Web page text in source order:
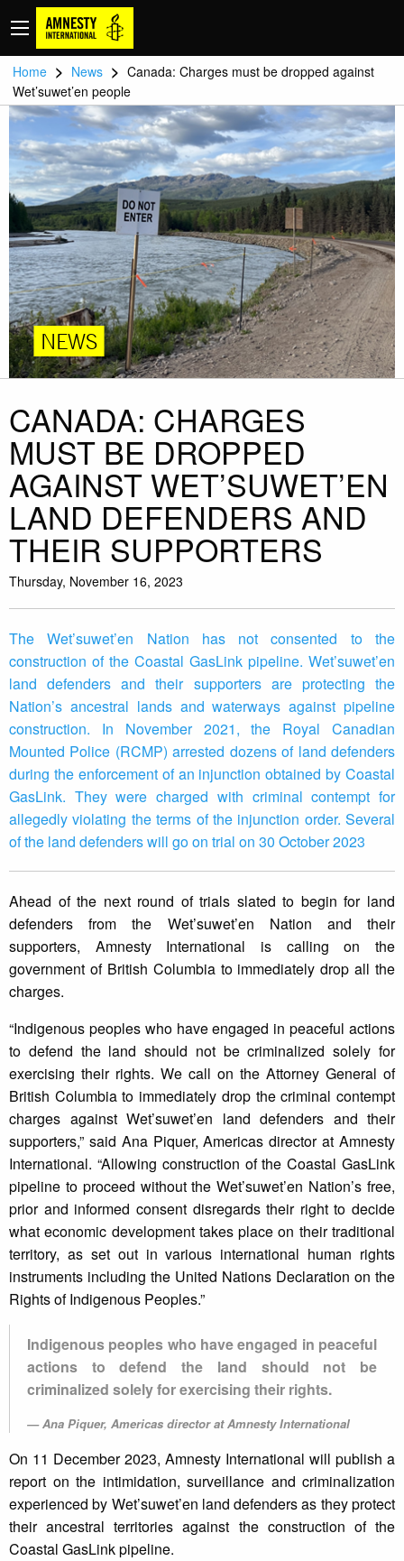
Home > News > Canada: Charges must be dropped against
Wet’suwet’en people
NEWS
CANADA: CHARGES
MUST BE DROPPED
AGAINST WET’SUWET’EN
LAND DEFENDERS AND
THEIR SUPPORTERS
Thursday, November 16, 2023
The Wet’suwet’en Nation has not consented to the
construction of the Coastal GasLink pipeline. Wet’suwet’en
land defenders and their supporters are protecting the
Nation’s ancestral lands and waterways against pipeline
construction. In November 2021, the Royal Canadian
Mounted Police (RCMP) arrested dozens of land defenders
during the enforcement of an injunction obtained by Coastal
GasLink. They were charged with criminal contempt for
allegedly violating the terms of the injunction order. Several
of the land defenders will go on trial on 30 October 2023
Ahead of the next round of trials slated to begin for land
defenders from the Wet’suwet’en Nation and their
supporters, Amnesty International is calling on the
government of British Columbia to immediately drop all the
charges.
“Indigenous peoples who have engaged in peaceful actions
to defend the land should not be criminalized solely for
exercising their rights. We call on the Attorney General of
British Columbia to immediately drop the criminal contempt
charges against Wet’suwet’en land defenders and their
supporters,” said Ana Piquer, Americas director at Amnesty
International. “Allowing construction of the Coastal GasLink
pipeline to proceed without the Wet’suwet’en Nation’s free,
prior and informed consent disregards their right to decide
what economic development takes place on their traditional
territory, as set out in various international human rights
instruments including the United Nations Declaration on the
Rights of Indigenous Peoples.”
Indigenous peoples who have engaged in peaceful
actions to defend the land should not be
criminalized solely for exercising their rights.
Ana Piquer, Americas director at Amnesty International
On 11 December 2023, Amnesty International will publish a
report on the intimidation, surveillance and criminalization
experienced by Wet’suwet’en land defenders as they protect
their ancestral territories against the construction of the
Coastal GasLink pipeline.